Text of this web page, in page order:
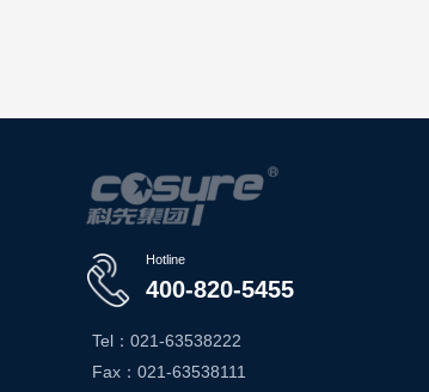
Hotline
400-820-5455
Tel：021-63538222
Fax：021-63538111